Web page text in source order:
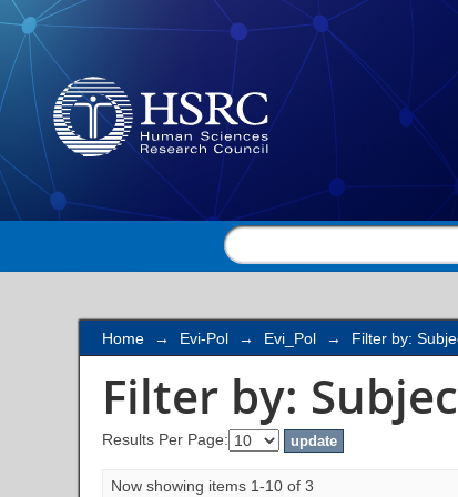
Filter by: Subject
Home → Evi-Pol → Evi_Pol → Filter by:
Filter by:
Results Per Page:
Now showing items 1-10 of 3